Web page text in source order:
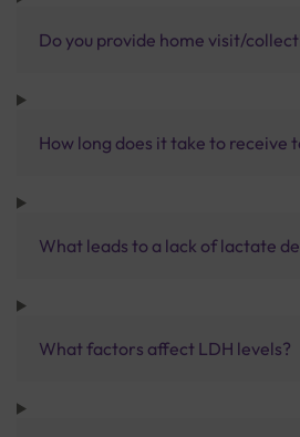
Do you provide home visit/
How long does it take to receive
What leads to a lack of lactate
What factors affect LDH levels?